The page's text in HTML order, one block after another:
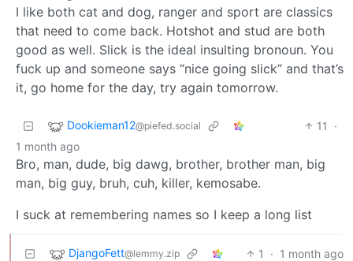
I like both cat and dog, ranger and sport are classics
that need to come back. Hotshot and stud are both
good as well. Slick is the ideal insulting bronoun. You
fuck up and someone says “nice going slick” and that’s
it, go home for the day, try again tomorrow.
Dookieman12@piefed.social 11
·
1 month ago
Bro, man, dude, big dawg, brother, brother man, big
man, big guy, bruh, cuh, killer, kemosabe.
I suck at remembering names so I keep a long list
DjangoFett@lemmy.zip 1 · 1 month ago